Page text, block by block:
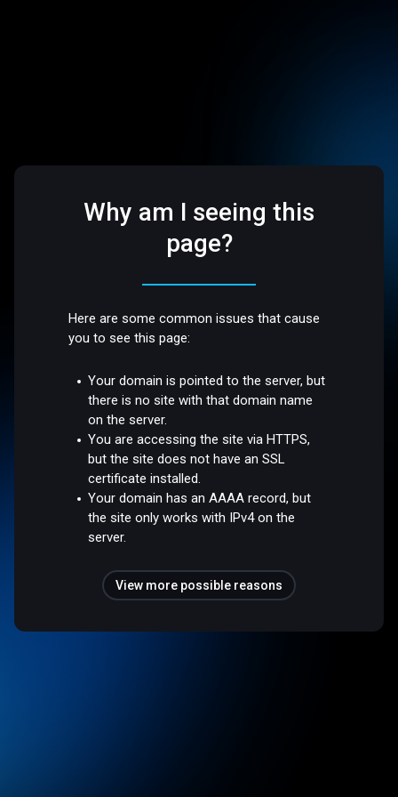
Why am I seeing this
page?
Here are some common issues that cause
you to see this page:
Your domain is pointed to the server, but
there is no site with that domain name
on the server.
You are accessing the site via HTTPS,
but the site does not have an SSL
certificate installed.
Your domain has an AAAA record, but
the site only works with IPv4 on the
server.
View more possible reasons